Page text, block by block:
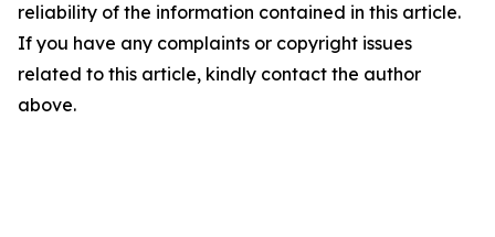
reliability of the information contained in this article.
If you have any complaints or copyright issues
related to this article, kindly contact the author
above.